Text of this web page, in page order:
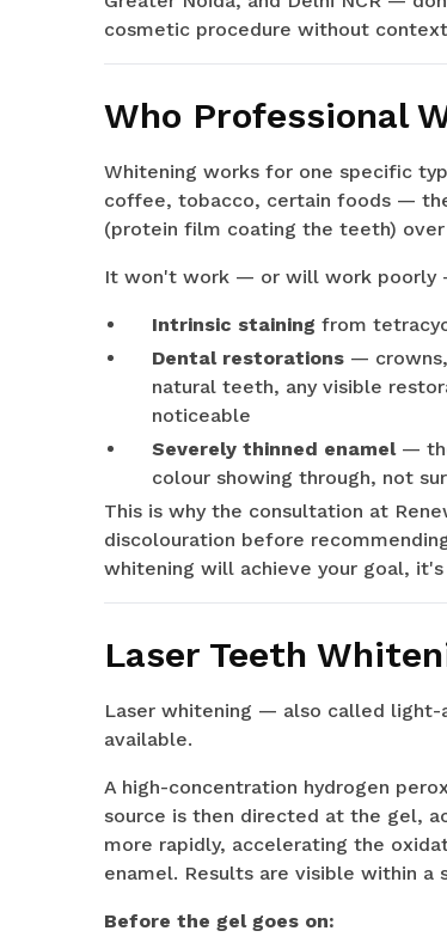
cosmetic procedure without
Who Professional
Whitening works for one specific
coffee, tobacco, certain foods —
(protein film coating the teeth)
It won't work — or will work poorly
Intrinsic staining from
Dental restorations —
natural teeth, any visible
noticeable
Severely thinned enamel—
colour showing through, not
This is why the consultation at
discolouration before
whitening will achieve your goal,
Laser Teeth
Laser whitening — also called
available.
A high-concentration hydrogen
source is then directed at the gel,
more rapidly, accelerating the
enamel. Results are visible within
Before the gel goes on: